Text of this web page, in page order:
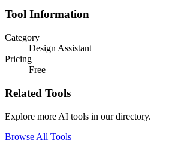
Tool Information
Category
Design Assistant
Pricing
Free
Related Tools
Explore more AI tools in our directory.
Browse All Tools